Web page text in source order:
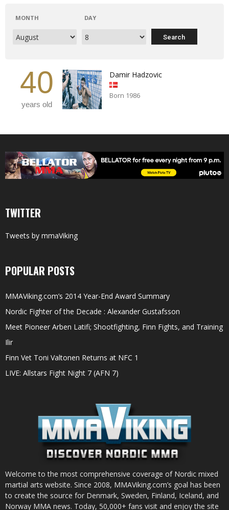
MONTH DAY
40
years old
Damir Hadzovic
Born 1986
TWITTER
Tweets by mmaViking
POPULAR POSTS
MMAViking.com’s 2014 Year-End Award Summary
Nordic Fighter of the Decade : Alexander Gustafsson
Meet Pioneer Arben Latifi; Shootfighting, Finn Fights, and Training
Ilir
Finn Vet Toni Valtonen Returns at NFC 1
LIVE: Allstars Fight Night 7 (AFN 7)
Welcome to the most comprehensive coverage of Nordic mixed
martial arts website. Since 2008, MMAViking.com’s goal has been
to create the source for Denmark, Sweden, Finland, Iceland, and
Norway MMA news. Today, 50,000+ fans visit and enjoy the site